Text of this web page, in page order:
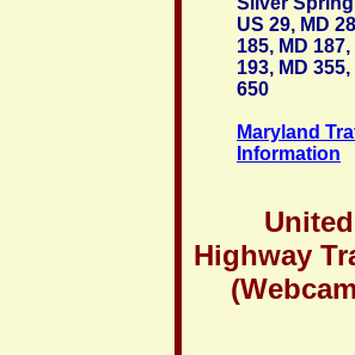
US 29, MD
185, MD
193, MD
650
Maryland
Information
Highway